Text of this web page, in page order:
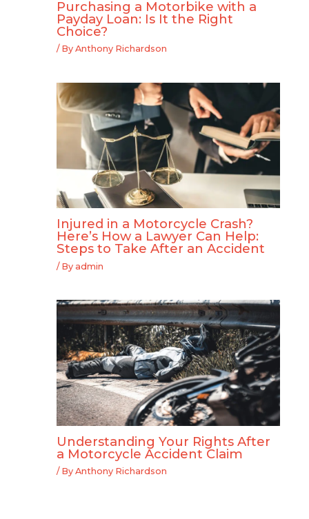
Purchasing a Motorbike with a
Payday Loan: Is It the Right
Choice?
/ By Anthony Richardson
Injured in a Motorcycle Crash?
Here’s How a Lawyer Can Help:
Steps to Take After an Accident
/ By admin
Understanding Your Rights After
a Motorcycle Accident Claim
/ By Anthony Richardson